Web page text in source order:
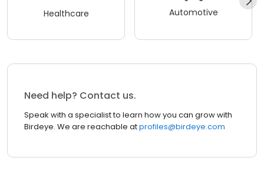
Healthcare Automotive
Need help? Contact us.
Speak with a specialist to learn how you can grow with
Birdeye. We are reachable atprofiles@birdeye.com